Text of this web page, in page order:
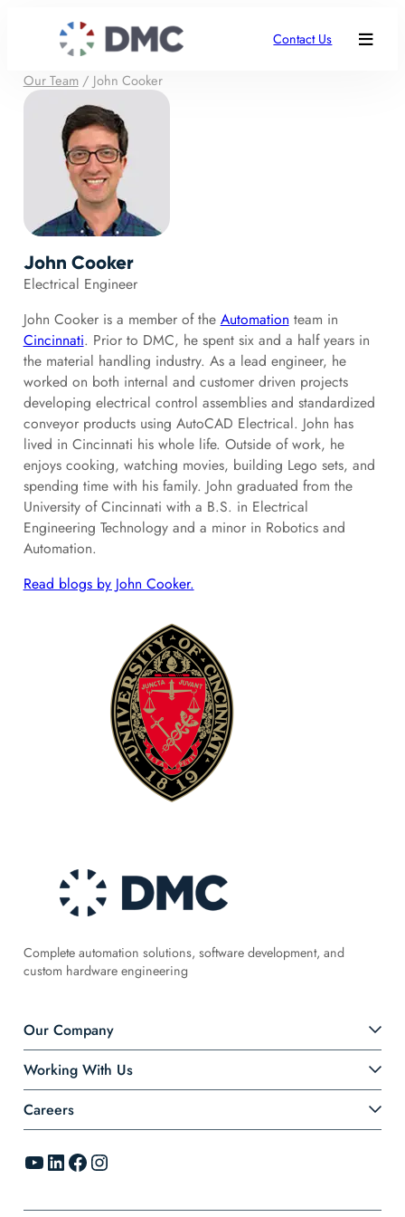
Contact Us
Our Team/ John Cooker
John Cooker
Electrical Engineer
John Cooker is a member of the Automation team in
Cincinnati. Prior to DMC, he spent six and a half years in
the material handling industry. As a lead engineer, he
worked on both internal and customer driven projects
developing electrical control assemblies and standardized
conveyor products using AutoCAD Electrical. John has
lived in Cincinnati his whole life. Outside of work, he
enjoys cooking, watching movies, building Lego sets, and
spending time with his family. John graduated from the
University of Cincinnati with a B.S. in Electrical
Engineering Technology and a minor in Robotics and
Automation.
Read blogs by John Cooker.
Complete automation solutions, software development, and
custom hardware engineering
Our Company
Working With Us
Careers
YouTube LinkedIn Facebook Instagram